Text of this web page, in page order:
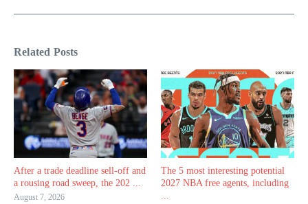
Related Posts
After a trade deadline sell-off and
a rousing road sweep, the 202 ...
August 7, 2026
The 5 most interesting potential
2027 NBA free agents, including
...